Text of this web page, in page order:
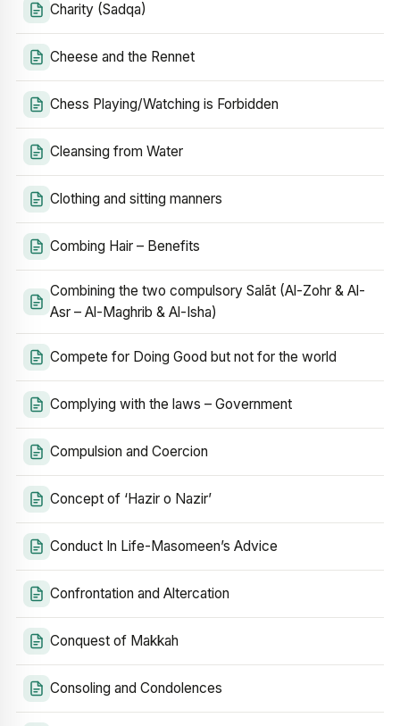
Charity (Sadqa)
Cheese and the Rennet
Chess Playing/Watching is Forbidden
Cleansing from Water
Clothing and sitting manners
Combing Hair – Benefits
Combining the two compulsory Salāt (Al-Zohr & Al-
Asr – Al-Maghrib & Al-Isha)
Compete for Doing Good but not for the world
Complying with the laws – Government
Compulsion and Coercion
Concept of ‘Hazir o Nazir’
Conduct In Life-Masomeen’s Advice
Confrontation and Altercation
Conquest of Makkah
Consoling and Condolences